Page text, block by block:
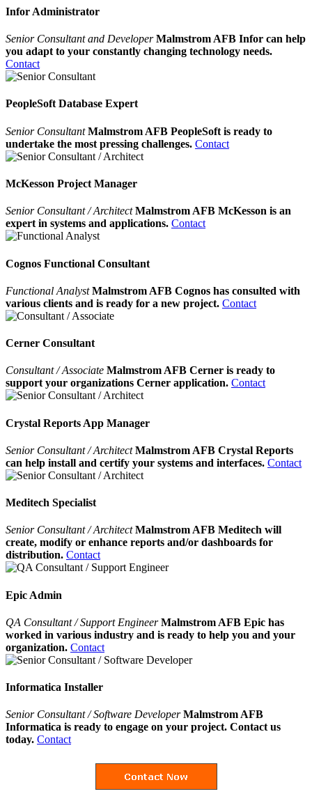
Infor Administrator
Senior Consultant and DeveloperMalmstrom AFB Infor can help
you adapt to your constantly changing technology needs.
Contact
PeopleSoft Database Expert
Senior ConsultantMalmstrom AFB PeopleSoft is ready to
undertake the most pressing challenges. Contact
McKesson Project Manager
Senior Consultant / ArchitectMalmstrom AFB McKesson is an
expert in systems and applications. Contact
Cognos Functional Consultant
Functional AnalystMalmstrom AFB Cognos has consulted with
various clients and is ready for a new project. Contact
Cerner Consultant
Consultant / Associate Malmstrom AFB Cerner is ready to
support your organizations Cerner application. Contact
Crystal Reports App Manager
Senior Consultant / ArchitectMalmstrom AFB Crystal Reports
can help install and certify your systems and interfaces. Contact
Meditech Specialist
Senior Consultant / ArchitectMalmstrom AFB Meditech will
create, modify or enhance reports and/or dashboards for
distribution. Contact
Epic Admin
QA Consultant / Support EngineerMalmstrom AFB Epic has
worked in various industry and is ready to help you and your
organization. Contact
Informatica Installer
Senior Consultant / Software Developer Malmstrom AFB
Informatica is ready to engage on your project. Contact us
today. Contact